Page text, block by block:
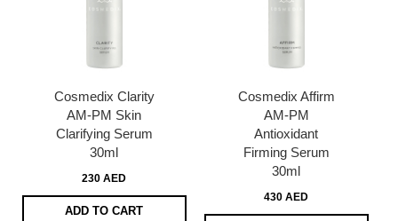
Cosmedix Clarity
AM-PM Skin
Clarifying Serum
30ml
230 AED
ADD TO CART
Cosmedix Affirm
AM-PM
Antioxidant
Firming Serum
30ml
430 AED